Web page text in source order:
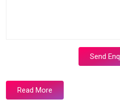
Send
Read More